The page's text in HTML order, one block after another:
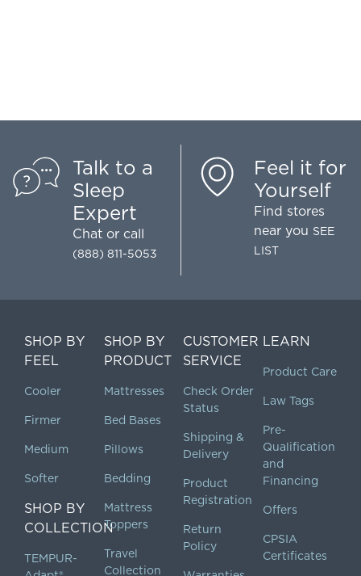
Talk to a
Sleep
Expert
Chat or call
(888) 811-5053
Feel it for
Yourself
Find stores
near you SEE
LIST
SHOP BY
FEEL
Cooler
Firmer
Medium
Softer
SHOP BY
COLLECTION
TEMPUR-
SHOP BY
PRODUCT
Mattresses
Bed Bases
Pillows
Bedding
Mattress
Toppers
Travel
Collection
CUSTOMER
SERVICE
Check Order
Status
Shipping &
Delivery
Product
Registration
Return
Policy
LEARN
Product Care
Law Tags
Pre-
Qualification
and
Financing
Offers
CPSIA
Certificates